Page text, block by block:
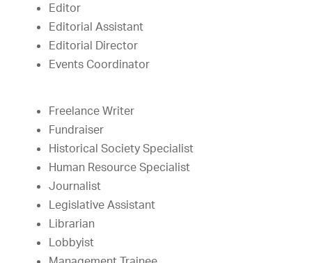
Editor
Editorial Assistant
Editorial Director
Events Coordinator
Freelance Writer
Fundraiser
Historical Society Specialist
Human Resource Specialist
Journalist
Legislative Assistant
Librarian
Lobbyist